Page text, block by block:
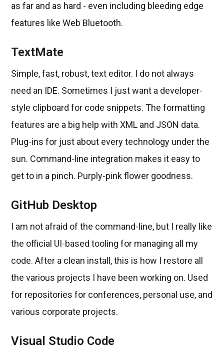
as far and as hard - even including bleeding edge
features like Web Bluetooth.
TextMate
Simple, fast, robust, text editor. I do not always
need an IDE. Sometimes I just want a developer-
style clipboard for code snippets. The formatting
features are a big help with XML and JSON data.
Plug-ins for just about every technology under the
sun. Command-line integration makes it easy to
get to in a pinch. Purply-pink flower goodness.
GitHub Desktop
I am not afraid of the command-line, but I really like
the official UI-based tooling for managing all my
code. After a clean install, this is how I restore all
the various projects I have been working on. Used
for repositories for conferences, personal use, and
various corporate projects.
Visual Studio Code